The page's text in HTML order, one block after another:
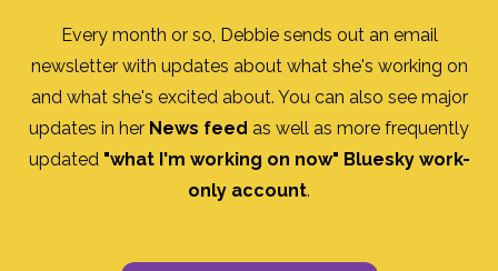
Every month or so, Debbie sends out an email
newsletter with updates about what she's working on
and what she's excited about. You can also see major
updates in her News feed as well as more frequently
updated "what I'm working on now" Bluesky work-
only account.